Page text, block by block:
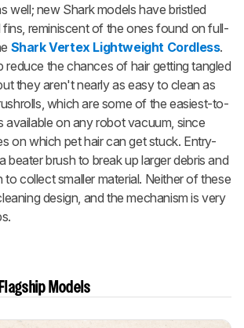
well; new Shark models have bristled
fins, reminiscent of the ones found on full-
Shark Vertex Lightweight Cordless.
reduce the chances of hair getting tangled
they aren't nearly as easy to clean as
which are some of the easiest-to-
available on any robot vacuum, since
on which pet hair can get stuck. Entry-
beater brush to break up larger debris and
to collect smaller material. Neither of these
design, and the mechanism is very
Models